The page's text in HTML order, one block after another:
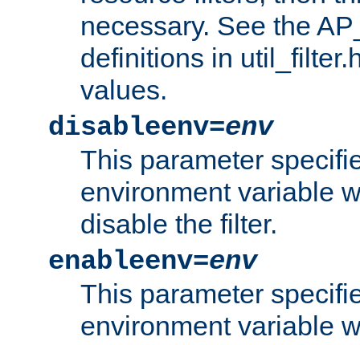
necessary. See the
definitions in
values.
disableenv=env
This parameter
environment variable
disable the filter.
enableenv=env
This parameter
environment variable